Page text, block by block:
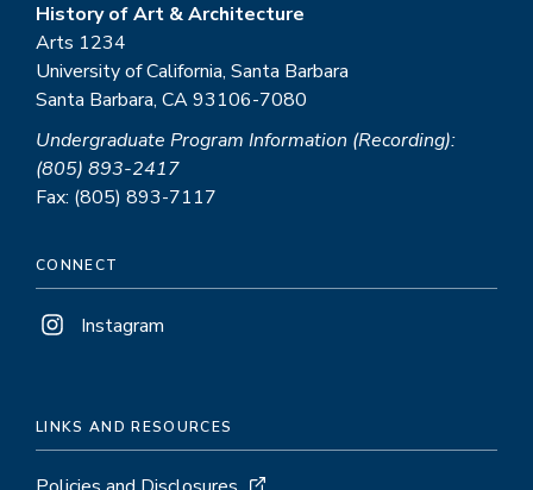
History of Art & Architecture
Arts 1234
University of California, Santa Barbara
Santa Barbara, CA 93106-7080
Undergraduate Program Information (Recording):
(805) 893-2417
Fax: (805) 893-7117
CONNECT
Instagram
LINKS AND RESOURCES